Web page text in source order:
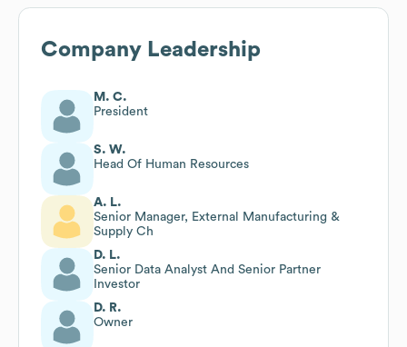
Company Leadership
M. C.
President
S. W.
Head Of Human Resources
A. L.
Senior Manager, External Manufacturing &
Supply Ch
D. L.
Senior Data Analyst And Senior Partner
Investor
D. R.
Owner